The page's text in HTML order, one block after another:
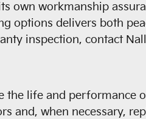
own workmanship
options delivers both
inspection, contact
life and performance
and, when necessary,